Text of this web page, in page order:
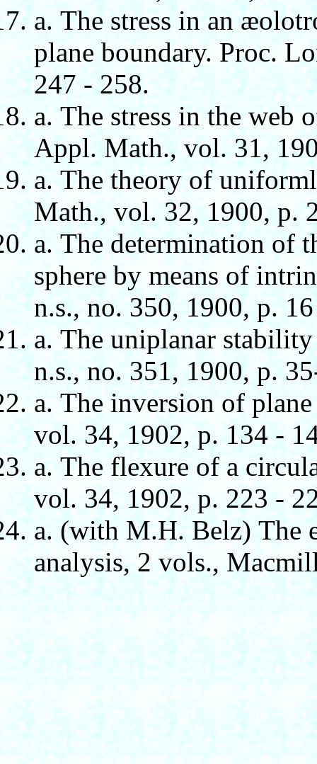
а. The stress in an
plane boundary. Proc.
247 - 258.
а. The stress in the web
Appl. Math., vol. 31,
а. The theory of
Math., vol. 32, 1900, p.
а. The determination of
sphere by means of
n.s., no. 350, 1900, p.
а. The uniplanar
n.s., no. 351, 1900, p.
а. The inversion of
vol. 34, 1902, p. 134 -
а. The flexure of a
vol. 34, 1902, p. 223 -
а. (with M.H. Belz) The
analysis, 2 vols.,